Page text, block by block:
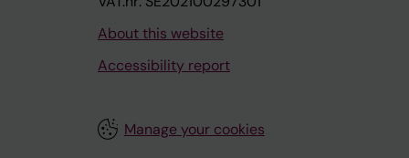
About this website
Accessibility report
Manage your cookies